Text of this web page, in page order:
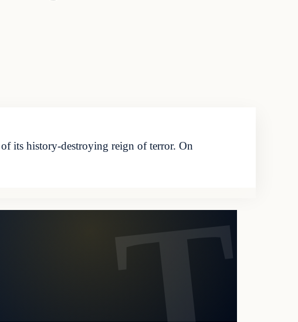
its history-destroying reign of terror. On